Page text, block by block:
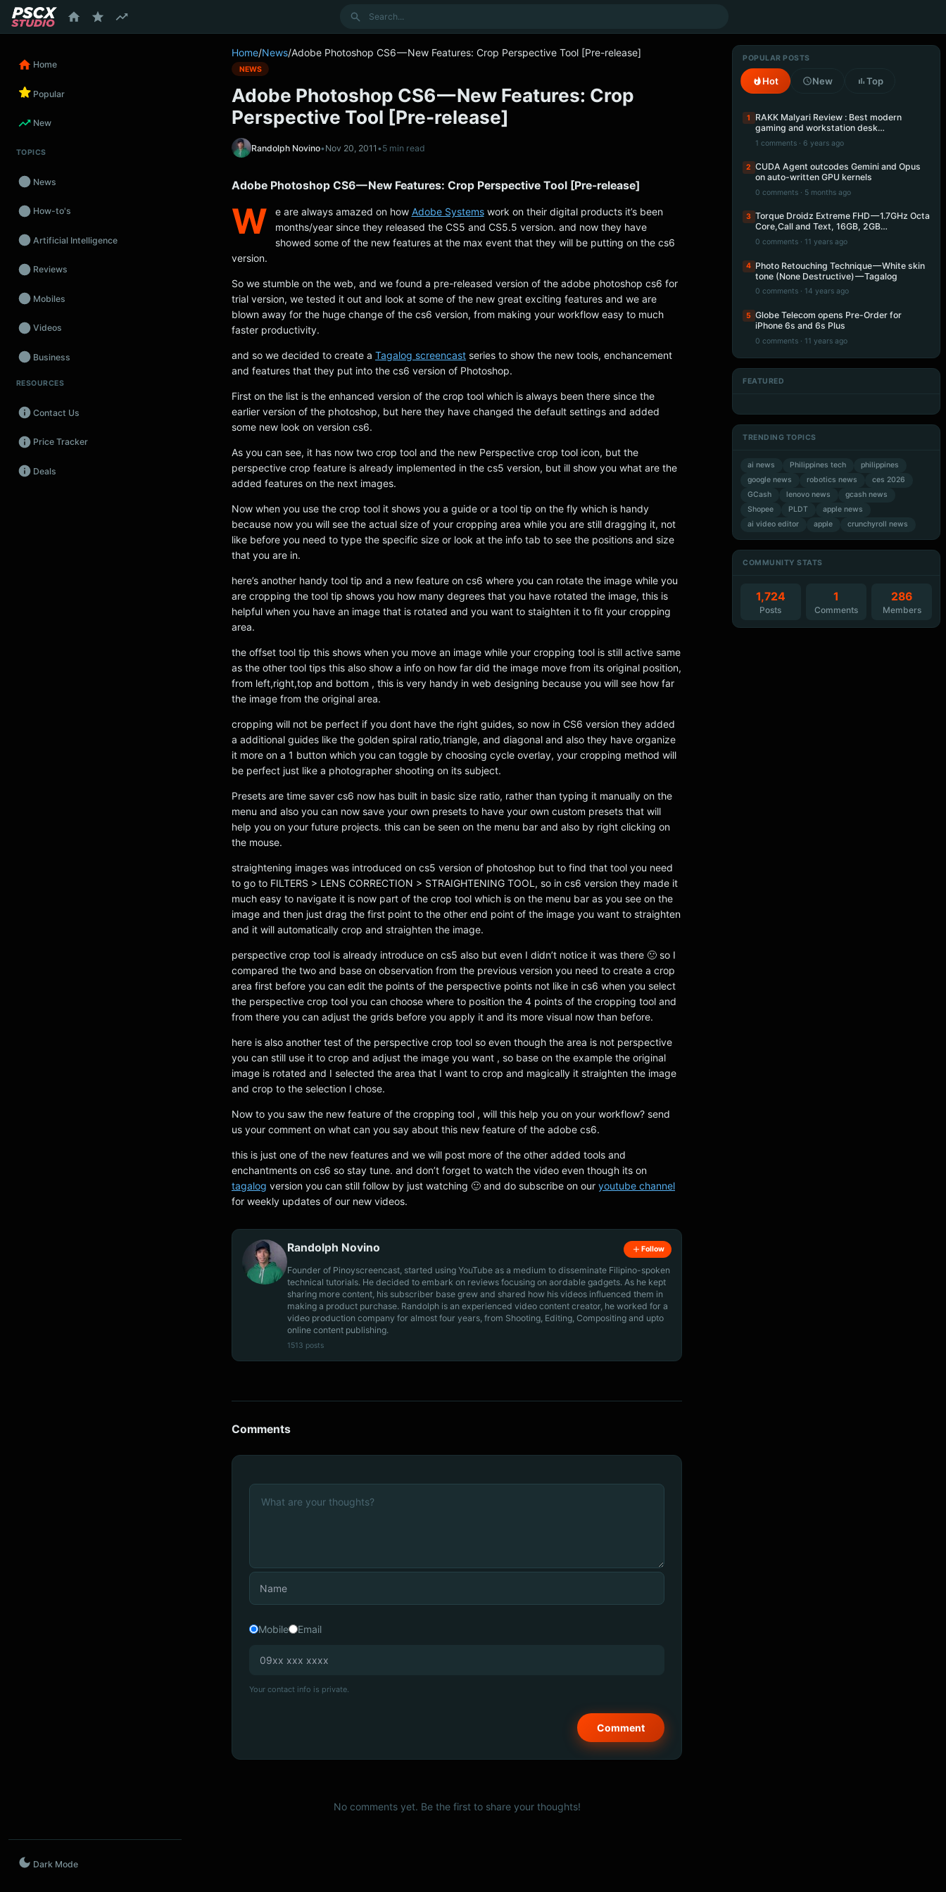
Search
Home
Popular
New
TOPICS
News
How-to's
Artificial Intelligence
Reviews
Mobiles
Videos
Business
Wearables
Promos
Audio
Fintech
RESOURCES
Contact Us
Price Tracker
Deals
Dark Mode
Home/News/Adobe Photoshop CS6 — New Features: Crop Perspective Tool [Pre-release]
NEWS
Adobe Photoshop CS6 — New Features: Crop
Perspective Tool [Pre-release]
Randolph Novino•Nov 20, 2011 •5 min read
Adobe Photoshop CS6 — New Features: Crop Perspective Tool [Pre-release]
W e are always amazed on how Adobe Systemswork on their digital products it’s been
months/year since they released the CS5 and CS5.5 version. and now they have
showed some of the new features at the max event that they will be putting on the cs6
version.
So we stumble on the web, and we found a pre-released version of the adobe photoshop cs6 for
trial version, we tested it out and look at some of the new great exciting features and we are
blown away for the huge change of the cs6 version, from making your workflow easy to much
faster productivity.
and so we decided to create a Tagalog screencast series to show the new tools, enchancement
and features that they put into the cs6 version of Photoshop.
First on the list is the enhanced version of the crop tool which is always been there since the
earlier version of the photoshop, but here they have changed the default settings and added
some new look on version cs6.
As you can see, it has now two crop tool and the new Perspective crop tool icon, but the
perspective crop feature is already implemented in the cs5 version, but ill show you what are the
added features on the next images.
Now when you use the crop tool it shows you a guide or a tool tip on the fly which is handy
because now you will see the actual size of your cropping area while you are still dragging it, not
like before you need to type the specific size or look at the info tab to see the positions and size
that you are in.
here’s another handy tool tip and a new feature on cs6 where you can rotate the image while you
are cropping the tool tip shows you how many degrees that you have rotated the image, this is
helpful when you have an image that is rotated and you want to staighten it to fit your cropping
area.
the offset tool tip this shows when you move an image while your cropping tool is still active same
as the other tool tips this also show a info on how far did the image move from its original position,
from left,right,top and bottom , this is very handy in web designing because you will see how far
the image from the original area.
cropping will not be perfect if you dont have the right guides, so now in CS6 version they added
a additional guides like the golden spiral ratio,triangle, and diagonal and also they have organize
it more on a 1 button which you can toggle by choosing cycle overlay, your cropping method will
be perfect just like a photographer shooting on its subject.
Presets are time saver cs6 now has built in basic size ratio, rather than typing it manually on the
menu and also you can now save your own presets to have your own custom presets that will
help you on your future projects. this can be seen on the menu bar and also by right clicking on
the mouse.
straightening images was introduced on cs5 version of photoshop but to find that tool you need
to go to FILTERS > LENS CORRECTION > STRAIGHTENING TOOL, so in cs6 version they made it
much easy to navigate it is now part of the crop tool which is on the menu bar as you see on the
image and then just drag the first point to the other end point of the image you want to straighten
and it will automatically crop and straighten the image.
perspective crop tool is already introduce on cs5 also but even I didn’t notice it was there 🙁 so I
compared the two and base on observation from the previous version you need to create a crop
area first before you can edit the points of the perspective points not like in cs6 when you select
the perspective crop tool you can choose where to position the 4 points of the cropping tool and
from there you can adjust the grids before you apply it and its more visual now than before.
here is also another test of the perspective crop tool so even though the area is not perspective
you can still use it to crop and adjust the image you want , so base on the example the original
image is rotated and I selected the area that I want to crop and magically it straighten the image
and crop to the selection I chose.
Now to you saw the new feature of the cropping tool , will this help you on your workflow? send
us your comment on what can you say about this new feature of the adobe cs6.
this is just one of the new features and we will post more of the other added tools and
enchantments on cs6 so stay tune. and don’t forget to watch the video even though its on
tagalog version you can still follow by just watching 🙂 and do subscribe on our youtube channel
for weekly updates of our new videos.
Randolph Novino Follow
Founder of Pinoyscreencast, started using YouTube as a medium to disseminate Filipino-spoken
technical tutorials. He decided to embark on reviews focusing on aordable gadgets. As he kept
sharing more content, his subscriber base grew and shared how his videos influenced them in
making a product purchase. Randolph is an experienced video content creator, he worked for a
video production company for almost four years, from Shooting, Editing, Compositing and upto
online content publishing.
1513 posts
Comments
Mobile Email
Your contact info is private.
No comments yet. Be the first to share your thoughts!
POPULAR POSTS
Hot New Top
1
RAKK Malyari Review : Best modern
gaming and workstation desk…
1 comments · 6 years ago
2 CUDA Agent outcodes Gemini and Opus
on auto-written GPU kernels
0 comments · 5 months ago
3 Torque Droidz Extreme FHD — 1.7GHz Octa
Core,Call and Text, 16GB, 2GB…
0 comments · 11 years ago
4 Photo Retouching Technique — White skin
tone (None Destructive) — Tagalog
0 comments · 14 years ago
5 Globe Telecom opens Pre-Order for
iPhone 6s and 6s Plus
0 comments · 11 years ago
FEATURED
TRENDING TOPICS
ai news Philippines tech
philippines
google news
robotics news
ces 2026
GCash
lenovo news
gcash news
Shopee
PLDT
apple news
ai video editor
apple crunchyroll news
COMMUNITY STATS
1,724
Posts
1
Comments
286
Members